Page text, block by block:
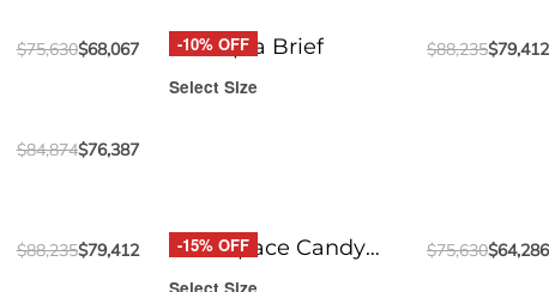
$75,630$68,067 -10% OFF
Funtopia Brief $88,235$79,412
Select Size
$84,874$76,387
$88,235$79,412 -15% OFF
Pink Space Candy
Jockstrap
$75,630$64,286
Select Size